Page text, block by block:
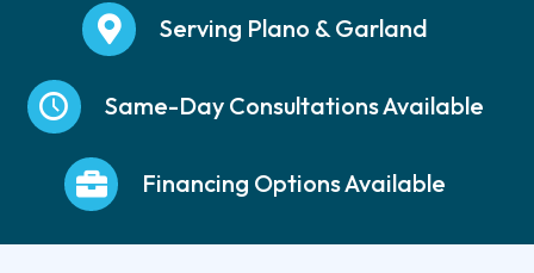
Serving Plano & Garland
Same-Day Consultations Available
Financing Options Available